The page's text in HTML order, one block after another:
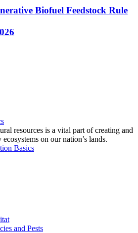
Biofuel Feedstock Rule
resources is a vital part of creating and
on our nation’s lands.
Basics
and Pests